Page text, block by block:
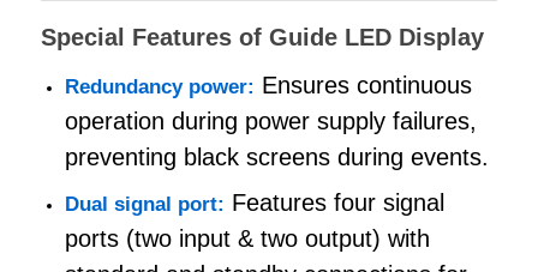
Quality Control
Contact Us
Special Features of Guide LED Display
Redundancy power: Ensures continuous
operation during power supply failures,
preventing black screens during events.
Dual signal port: Features four signal
ports (two input & two output) with